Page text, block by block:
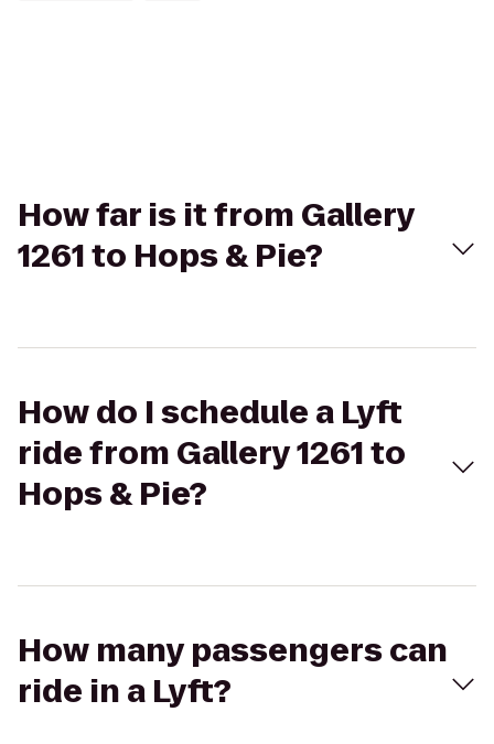
How far is it from Gallery
1261 to Hops & Pie?
How do I schedule a Lyft
ride from Gallery 1261 to
Hops & Pie?
How many passengers can
ride in a Lyft?